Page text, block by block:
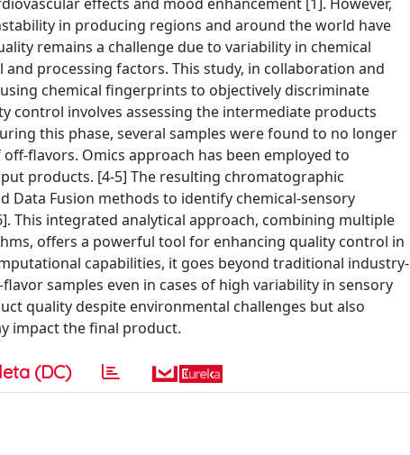
in producing regions and around the world have
remains a challenge due to variability in chemical
processing factors. This study, in collaboration and
chemical fingerprints to objectively discriminate
control involves assessing the intermediate products
this phase, several samples were found to no longer
flavors. Omics approach has been employed to
products. [4-5] The resulting chromatographic
Fusion methods to identify chemical-sensory
This integrated analytical approach, combining multiple
offers a powerful tool for enhancing quality control in
capabilities, it goes beyond traditional industry-
samples even in cases of high variability in sensory
quality despite environmental challenges but also
impact the final product.
(DC)